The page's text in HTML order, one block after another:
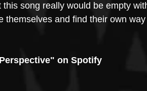
song really would be empty
and find their own way
on Spotify